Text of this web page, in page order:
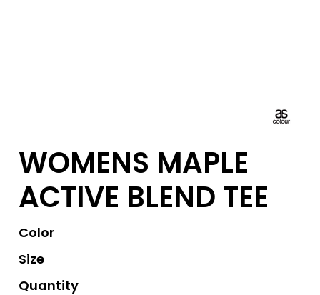
WOMENS MAPLE
ACTIVE BLEND TEE
Color
Size
Quantity